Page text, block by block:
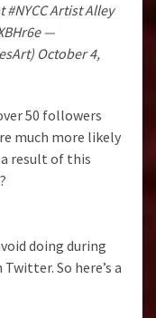
#NYCCArtist Alley
—
October 4,
50 followers
much more likely
result of this
doing during
So here’s a